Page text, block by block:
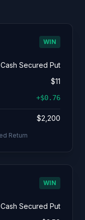
WIN
Cash Secured Put
$11
+$0.76
$2,200
Return
WIN
Cash Secured Put